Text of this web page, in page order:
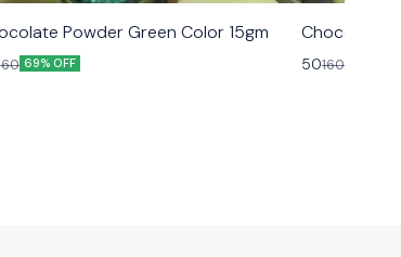
Powder Green Color 15gm
69% OFF
Chocolate
50160